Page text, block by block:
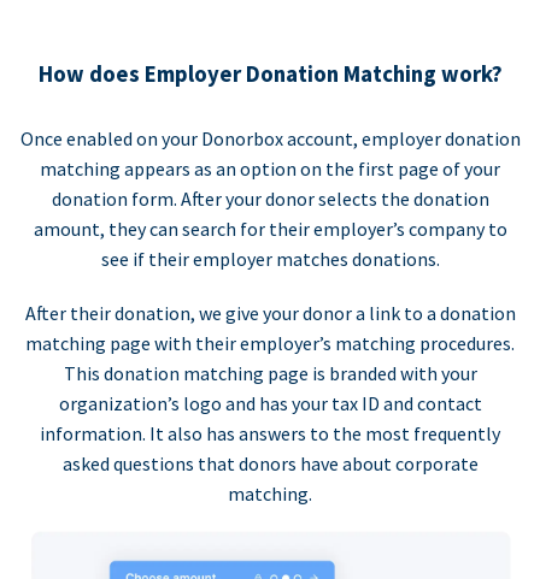
How does Employer Donation Matching work?
Once enabled on your Donorbox account, employer donation
matching appears as an option on the first page of your
donation form. After your donor selects the donation
amount, they can search for their employer’s company to
see if their employer matches donations.
After their donation, we give your donor a link to a donation
matching page with their employer’s matching procedures.
This donation matching page is branded with your
organization’s logo and has your tax ID and contact
information. It also has answers to the most frequently
asked questions that donors have about corporate
matching.